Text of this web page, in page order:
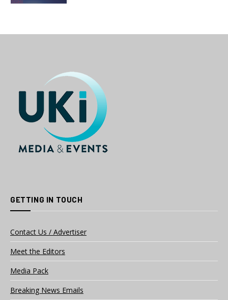
GETTING IN TOUCH
Contact Us / Advertiser
Meet the Editors
Media Pack
Breaking News Emails